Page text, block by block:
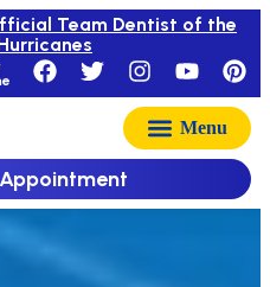
Team Dentist of the